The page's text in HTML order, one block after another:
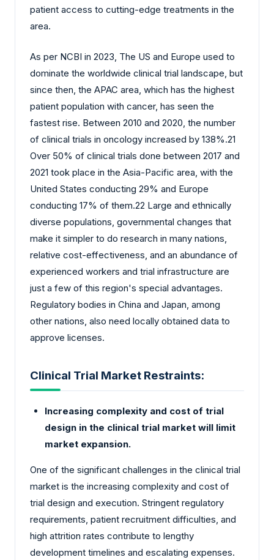
patient access to cutting-edge treatments in the
area.
As per NCBI in 2023, The US and Europe used to
dominate the worldwide clinical trial landscape, but
since then, the APAC area, which has the highest
patient population with cancer, has seen the
fastest rise. Between 2010 and 2020, the number
of clinical trials in oncology increased by 138%.21
Over 50% of clinical trials done between 2017 and
2021 took place in the Asia-Pacific area, with the
United States conducting 29% and Europe
conducting 17% of them.22 Large and ethnically
diverse populations, governmental changes that
make it simpler to do research in many nations,
relative cost-effectiveness, and an abundance of
experienced workers and trial infrastructure are
just a few of this region's special advantages.
Regulatory bodies in China and Japan, among
other nations, also need locally obtained data to
approve licenses.
Clinical Trial Market Restraints:
Increasing complexity and cost of trial
design in the clinical trial market will limit
market expansion.
One of the significant challenges in the clinical trial
market is the increasing complexity and cost of
trial design and execution. Stringent regulatory
requirements, patient recruitment difficulties, and
high attrition rates contribute to lengthy
development timelines and escalating expenses.